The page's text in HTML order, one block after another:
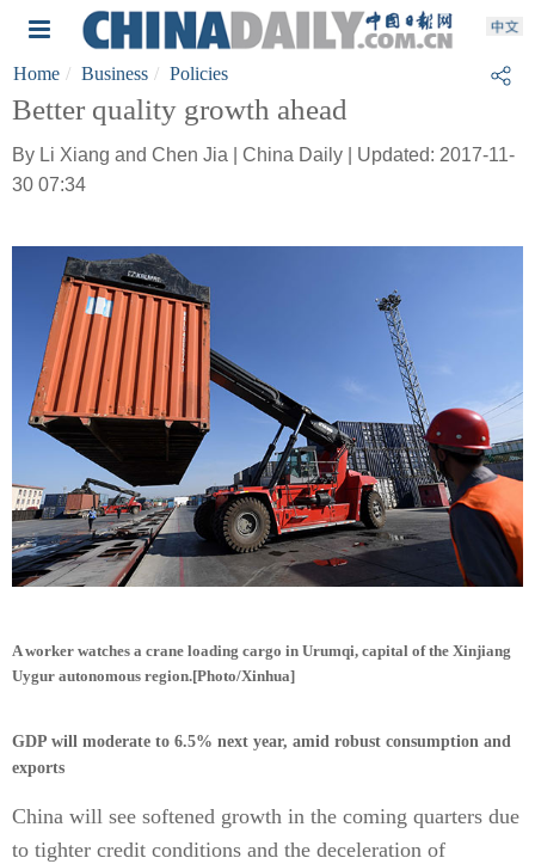
Home Business Policies
Better quality growth ahead
By Li Xiang and Chen Jia | China Daily | Updated: 2017-11-
30 07:34
A worker watches a crane loading cargo in Urumqi, capital of the Xinjiang
Uygur autonomous region.[Photo/Xinhua]
GDP will moderate to 6.5% next year, amid robust consumption and
exports
China will see softened growth in the coming quarters due
to tighter credit conditions and the deceleration of